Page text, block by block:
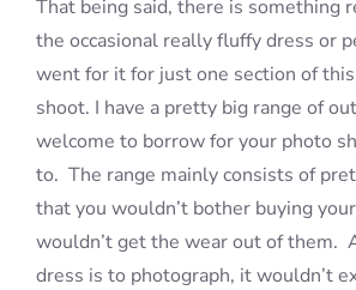
That being said, there is something
the occasional really fluffy dress or
went for it for just one section of this
shoot. I have a pretty big range of
welcome to borrow for your photo
to. The range mainly consists of
that you wouldn’t bother buying
wouldn’t get the wear out of them.
dress is to photograph, it wouldn’t